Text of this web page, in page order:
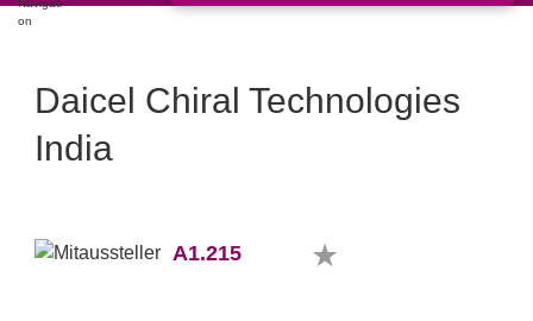
Daicel Chiral Technologies
India
A1.215